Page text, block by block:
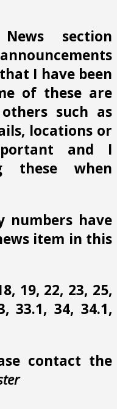
section
I have been
of these are
such as
locations or
and I
these when
have
item in this
19, 22, 23, 25,
33.1, 34, 34.1,
contact the